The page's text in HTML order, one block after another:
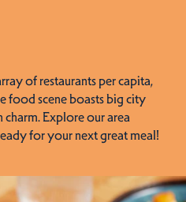
of restaurants per capita,
food scene boasts big city
Explore our area
for your next great meal!